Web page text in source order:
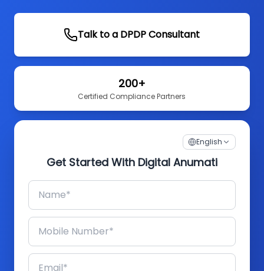
Talk to a DPDP Consultant
200+
Certified Compliance Partners
English
Get Started With Digital Anumati